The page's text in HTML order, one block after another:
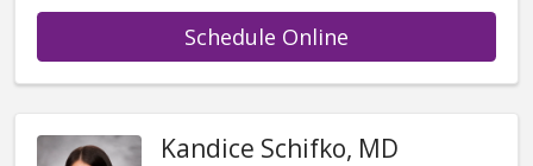
Schedule Online
Kandice Schifko, MD